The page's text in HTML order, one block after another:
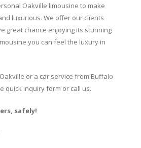
Oakville limousine to make
luxurious. We offer our clients
great chance enjoying its stunning
you can feel the luxury in
or a car service from Buffalo
quick inquiry form or call us.
safely!